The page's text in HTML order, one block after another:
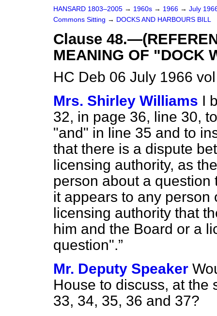
HANSARD 1803–2005 → 1960s → 1966 → July
Commons Sitting → DOCKS AND HARBOURS BILL
Clause
MEANING OF "DOCK
HC Deb 06 July 1966
Mrs. Shirley Williams I
32, in page 36, line 30,
"and" in line 35 and to
that there is a dispute
licensing authority, as
person about a
it appears to any
licensing authority that
him and the Board or a
question".
Mr. Deputy Speaker
House to discuss, at the
33, 34, 35, 36 and 37?